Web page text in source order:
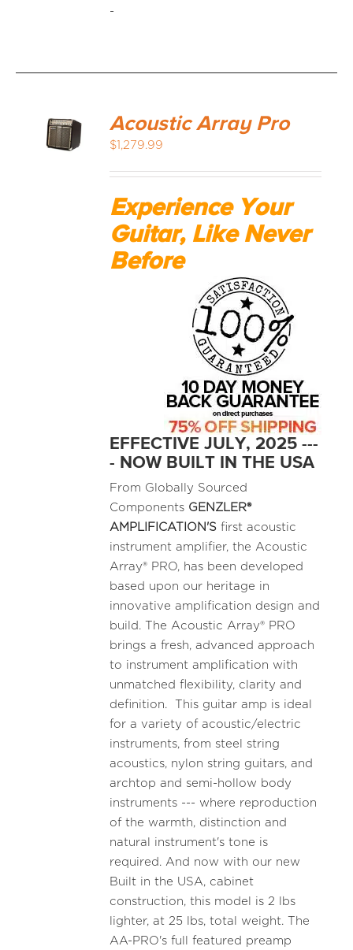
-
ADD TO
Acoustic Array Pro
$1,279.99
Experience Your
Guitar, Like Never
Before
EFFECTIVE JULY, 2025 ---
- NOW BUILT IN THE USA
From Globally Sourced
Components GENZLER®
AMPLIFICATION'S first acoustic
instrument amplifier, the Acoustic
Array® PRO, has been developed
based upon our heritage in
innovative amplification design and
build. The Acoustic Array® PRO
brings a fresh, advanced approach
to instrument amplification with
unmatched flexibility, clarity and
definition. This guitar amp is ideal
for a variety of acoustic/electric
instruments, from steel string
acoustics, nylon string guitars, and
archtop and semi-hollow body
instruments --- where reproduction
of the warmth, distinction and
natural instrument's tone is
required. And now with our new
Built in the USA, cabinet
construction, this model is 2 lbs
lighter, at 25 lbs, total weight. The
AA-PRO's full featured preamp